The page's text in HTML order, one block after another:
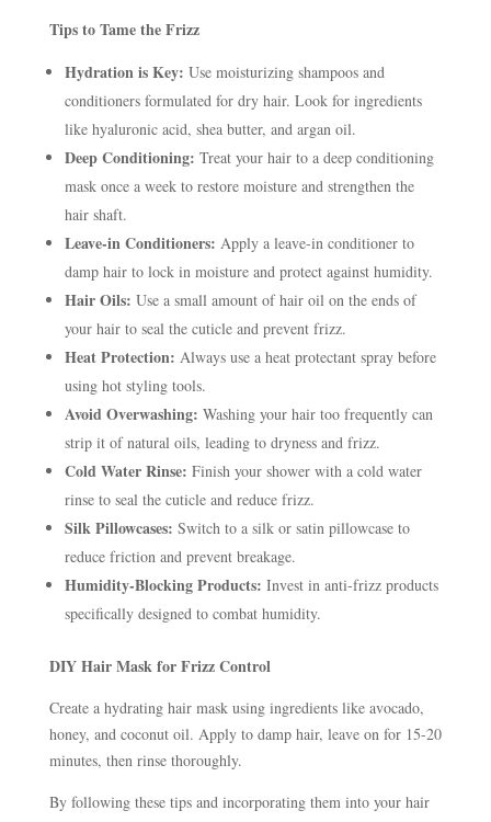
Tips to Tame the Frizz
Hydration is Key: Use moisturizing shampoos and
conditioners formulated for dry hair. Look for ingredients
like hyaluronic acid, shea butter, and argan oil.
Deep Conditioning: Treat your hair to a deep conditioning
mask once a week to restore moisture and strengthen the
hair shaft.
Leave-in Conditioners: Apply a leave-in conditioner to
damp hair to lock in moisture and protect against humidity.
Hair Oils: Use a small amount of hair oil on the ends of
your hair to seal the cuticle and prevent frizz.
Heat Protection: Always use a heat protectant spray before
using hot styling tools.
Avoid Overwashing: Washing your hair too frequently can
strip it of natural oils, leading to dryness and frizz.
Cold Water Rinse: Finish your shower with a cold water
rinse to seal the cuticle and reduce frizz.
Silk Pillowcases: Switch to a silk or satin pillowcase to
reduce friction and prevent breakage.
Humidity-Blocking Products: Invest in anti-frizz products
specifically designed to combat humidity.
DIY Hair Mask for Frizz Control
Create a hydrating hair mask using ingredients like avocado,
honey, and coconut oil. Apply to damp hair, leave on for 15-20
minutes, then rinse thoroughly.
By following these tips and incorporating them into your hair